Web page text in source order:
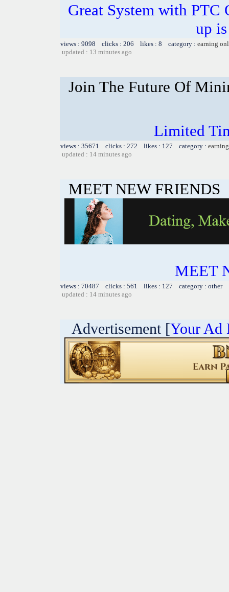
Great System with PTC
up
views : 9098 clicks : 206 likes : 8 category : earning
updated : 13 minutes ago
Join The Future Of
Limited
views : 35671 clicks : 272 likes : 127 category :
updated : 14 minutes ago
MEET NEW FRIENDS
MEET
views : 70487 clicks : 561 likes : 127 category : other
updated : 14 minutes ago
Advertisement [Your Ad